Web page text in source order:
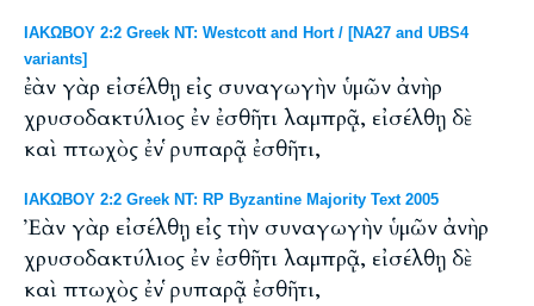
ΙΑΚΩΒΟΥ 2:2 Greek NT: Westcott and Hort / [NA27 and UBS4
variants]
ἐὰν γὰρ εἰσέλθῃ εἰς συναγωγὴν ὑμῶν ἀνὴρ
χρυσοδακτύλιος ἐν ἐσθῆτι λαμπρᾷ, εἰσέλθῃ δὲ
καὶ πτωχὸς ἐν ῥυπαρᾷ ἐσθῆτι,
ΙΑΚΩΒΟΥ 2:2 Greek NT: RP Byzantine Majority Text 2005
Ἐὰν γὰρ εἰσέλθῃ εἰς τὴν συναγωγὴν ὑμῶν ἀνὴρ
χρυσοδακτύλιος ἐν ἐσθῆτι λαμπρᾷ, εἰσέλθῃ δὲ
καὶ πτωχὸς ἐν ῥυπαρᾷ ἐσθῆτι,